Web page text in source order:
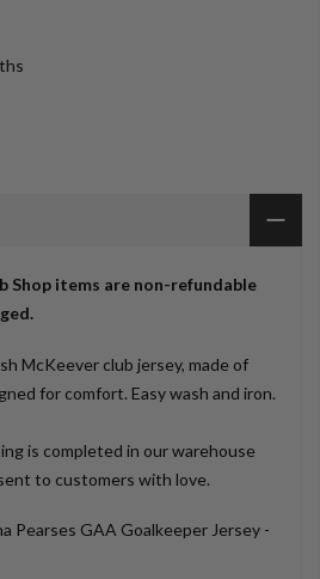
Shop items are non-refundable
McKeever club jersey, made of
for comfort. Easy wash and iron.
is completed in our warehouse
to customers with love.
Pearses GAA Goalkeeper Jersey -